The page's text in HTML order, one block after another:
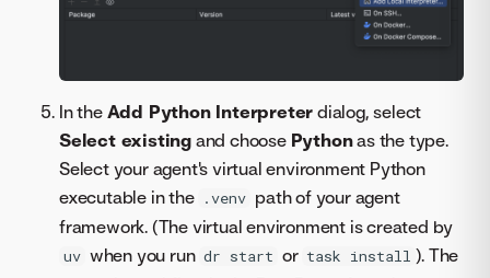
In the Add Python Interpreter dialog, select
Select existing and choose Pythonas the type.
Select your agent's virtual environment Python
executable in the .venv path of your agent
framework. (The virtual environment is created by
uv when you run dr start or task install ). The